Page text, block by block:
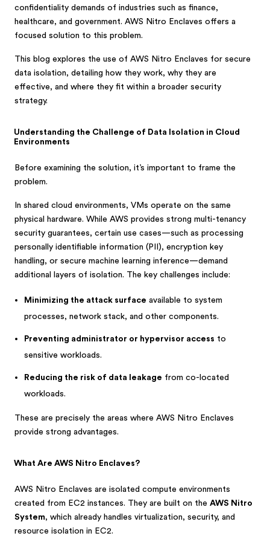
confidentiality demands of industries such as finance,
healthcare, and government. AWS Nitro Enclaves offers a
focused solution to this problem.
This blog explores the use of AWS Nitro Enclaves for secure
data isolation, detailing how they work, why they are
effective, and where they fit within a broader security
strategy.
Understanding the Challenge of Data Isolation in Cloud
Environments
Before examining the solution, it’s important to frame the
problem.
In shared cloud environments, VMs operate on the same
physical hardware. While AWS provides strong multi-tenancy
security guarantees, certain use cases—such as processing
personally identifiable information (PII), encryption key
handling, or secure machine learning inference—demand
additional layers of isolation. The key challenges include:
Minimizing the attack surface available to system
processes, network stack, and other components.
Preventing administrator or hypervisor access to
sensitive workloads.
Reducing the risk of data leakage from co-located
workloads.
These are precisely the areas where AWS Nitro Enclaves
provide strong advantages.
What Are AWS Nitro Enclaves?
AWS Nitro Enclaves are isolated compute environments
created from EC2 instances. They are built on the AWS Nitro
System, which already handles virtualization, security, and
resource isolation in EC2.